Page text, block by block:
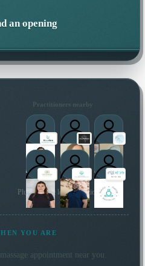
an opening
Practitioners nearby
Plus 46 more local practitioners
YOU ARE
appointment near you.